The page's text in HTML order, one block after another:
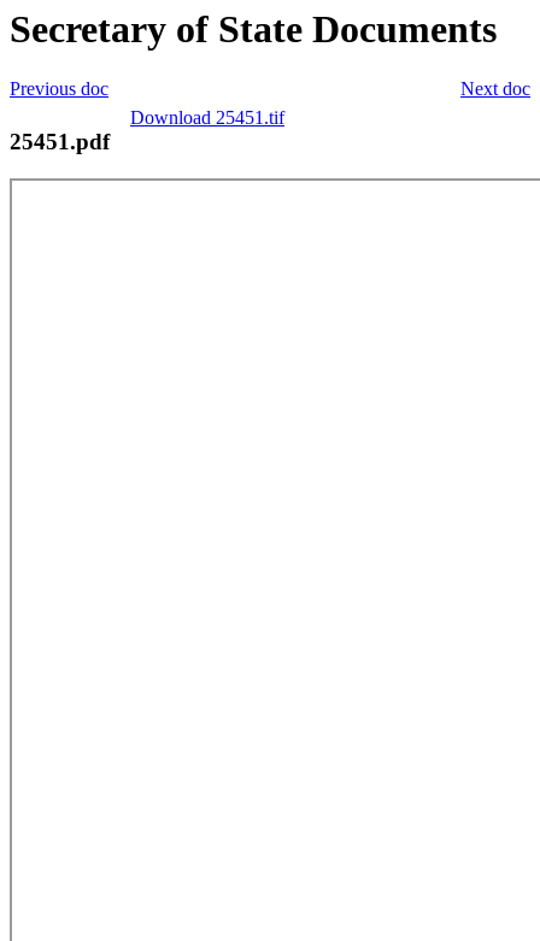
Secretary of State Documents
Next doc
Previous doc
Download 25451.tif
25451.pdf